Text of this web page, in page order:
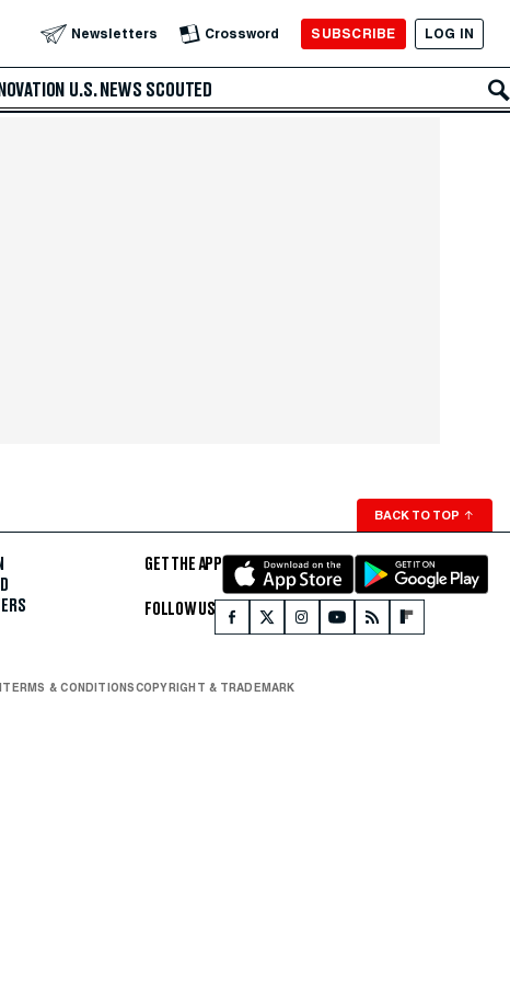
Newsletters Crossword SUBSCRIBE LOG IN
U.S. NEWS SCOUTED
BACK TO TOP ↑
GET THE APP
FOLLOW US
TERMS & CONDITIONSCOPYRIGHT & TRADEMARK